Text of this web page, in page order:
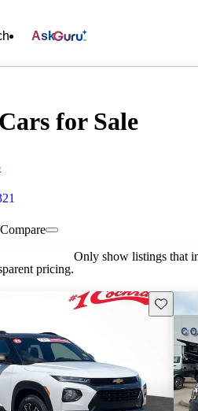
Ask
for Sale
Compare
pricing.
Only show listings that
Save this